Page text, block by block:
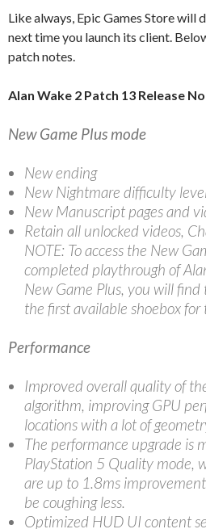
Like always, Epic Games Store will
next time you launch its client.
patch notes.
Alan Wake 2 Patch 13 Release
New Game Plus mode
New ending
New Nightmare difficulty
New Manuscript pages and
Retain all unlocked videos,
NOTE: To access the New
completed playthrough of
New Game Plus, you will
the first available shoebox for
Performance
Improved overall quality of
algorithm, improving GPU
locations with a lot of
The performance upgrade is
PlayStation 5 Quality mode,
are up to 1.8ms
be coughing less.
Optimized HUD UI content